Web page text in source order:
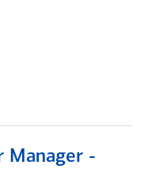
Manager -